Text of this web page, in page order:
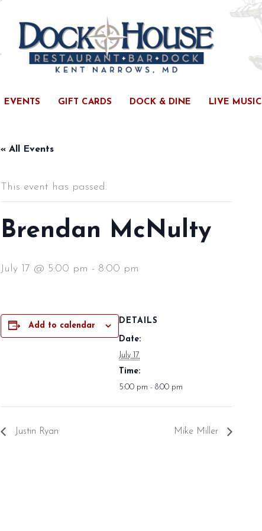
EVENTS GIFT CARDS DOCK & DINE LIVE MUSIC
« All Events
This event has passed.
Brendan McNulty
July 17 @ 5:00 pm - 8:00 pm
Add to calendar
DETAILS
Date:
July 17
Time:
5:00 pm - 8:00 pm
Justin Ryan Mike Miller